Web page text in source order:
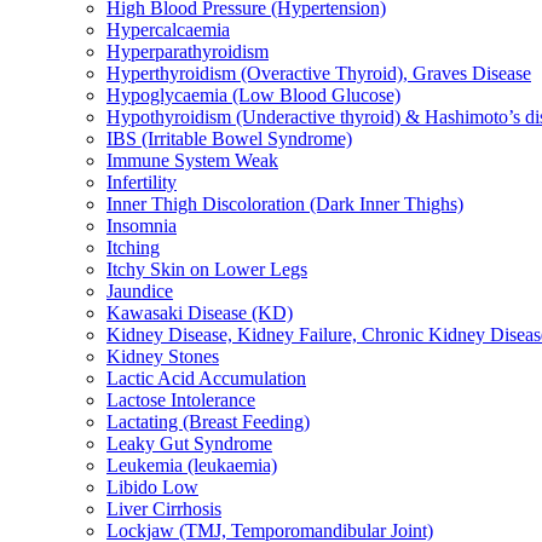
High Blood Pressure (Hypertension)
Hypercalcaemia
Hyperparathyroidism
Hyperthyroidism (Overactive Thyroid), Graves Disease
Hypoglycaemia (Low Blood Glucose)
Hypothyroidism (Underactive thyroid) & Hashimoto’s
IBS (Irritable Bowel Syndrome)
Immune System Weak
Infertility
Inner Thigh Discoloration (Dark Inner Thighs)
Insomnia
Itching
Itchy Skin on Lower Legs
Jaundice
Kawasaki Disease (KD)
Kidney Disease, Kidney Failure, Chronic Kidney
Kidney Stones
Lactic Acid Accumulation
Lactose Intolerance
Lactating (Breast Feeding)
Leaky Gut Syndrome
Leukemia (leukaemia)
Libido Low
Liver Cirrhosis
Lockjaw (TMJ, Temporomandibular Joint)